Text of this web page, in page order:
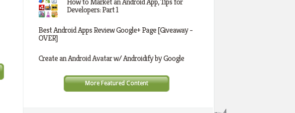
Developers: Part 1
Best Android Apps Review Google+ Page [Giveaway -
OVER]
Create an Android Avatar w/ Androidify by Google
More Featured Content